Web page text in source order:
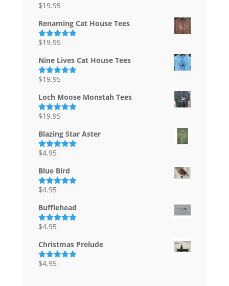
Rated5.00
$19.95
Renaming Cat House Tees
Rated5.00
$19.95
Nine Lives Cat House Tees
Rated5.00
$19.95
Loch Moose Monstah Tees
Rated5.00
$19.95
Blazing Star Aster
Rated
$4.95
Blue Bird
Rated
$4.95
Bufflehead
Rated
$4.95
Christmas Prelude
Rated
$4.95